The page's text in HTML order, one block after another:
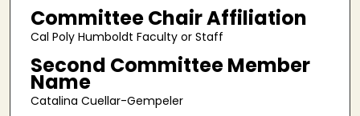
Committee Chair Affiliation
Cal Poly Humboldt Faculty or Staff
Second Committee Member
Name
Catalina Cuellar-Gempeler